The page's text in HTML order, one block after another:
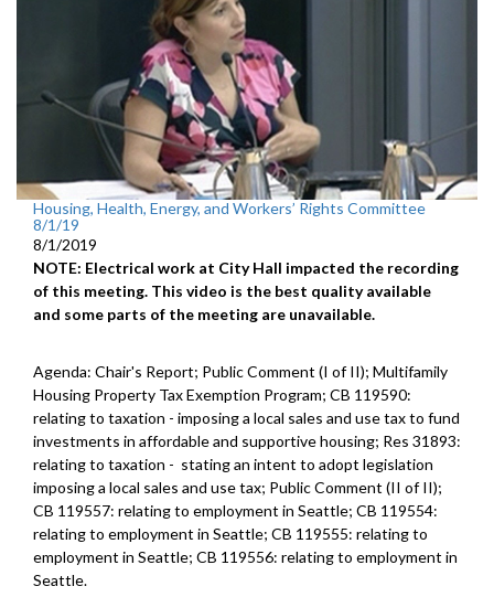
Housing, Health, Energy, and Workers’ Rights Committee
8/1/19
8/1/2019
NOTE: Electrical work at City Hall impacted the recording
of this meeting. This video is the best quality available
and some parts of the meeting are unavailable.
Agenda: Chair's Report; Public Comment (I of II); Multifamily
Housing Property Tax Exemption Program; CB 119590:
relating to taxation - imposing a local sales and use tax to fund
investments in affordable and supportive housing; Res 31893:
relating to taxation - stating an intent to adopt legislation
imposing a local sales and use tax; Public Comment (II of II);
CB 119557: relating to employment in Seattle; CB 119554:
relating to employment in Seattle; CB 119555: relating to
employment in Seattle; CB 119556: relating to employment in
Seattle.